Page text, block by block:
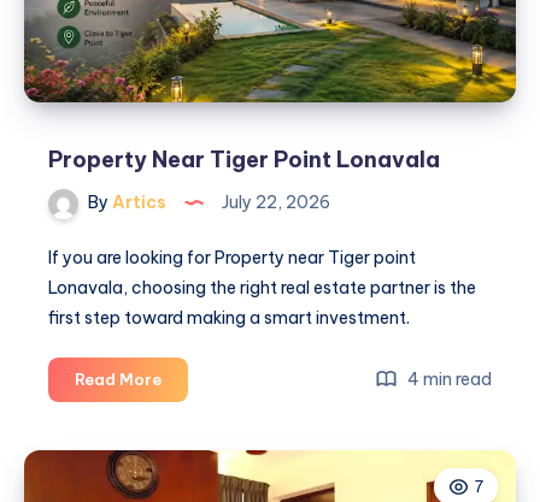
Property Near Tiger Point Lonavala
By Artics July 22, 2026
If you are looking for Property near Tiger point
Lonavala, choosing the right real estate partner is the
first step toward making a smart investment.
Read MoreProperty
Near
Lonavala
4 min read
7